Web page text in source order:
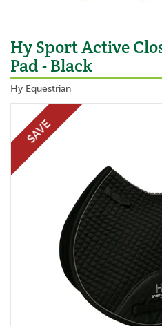
Hy Sport Active
Pad - Black
Hy Equestrian
SAVE